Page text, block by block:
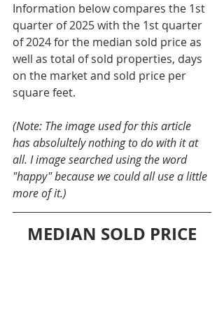
Information below compares the 1st
quarter of 2025 with the 1st quarter
of 2024 for the median sold price as
well as total of sold properties, days
on the market and sold price per
square feet.
(Note: The image used for this article
has absolultely nothing to do with it at
all. I image searched using the word
"happy" because we could all use a little
more of it.)
MEDIAN SOLD PRICE